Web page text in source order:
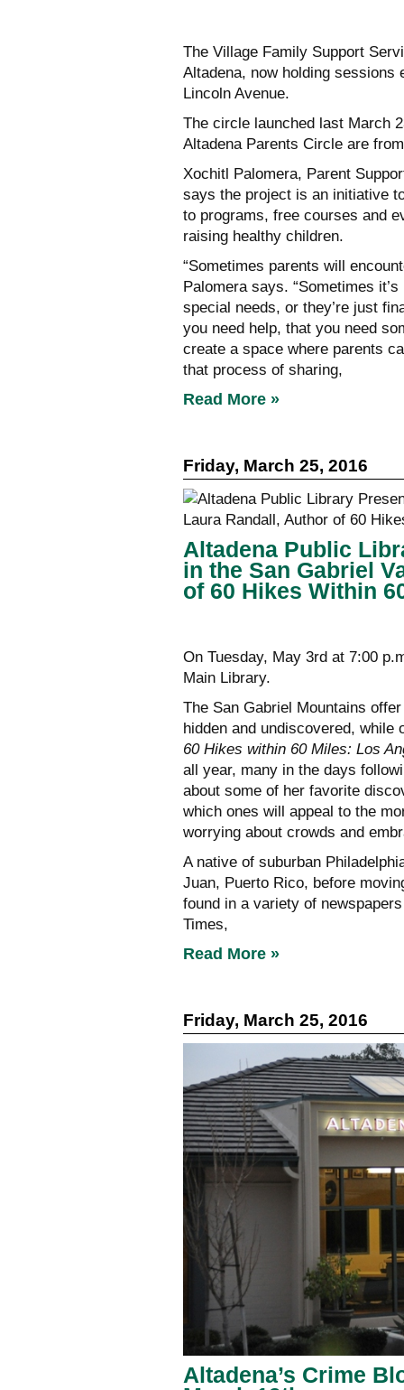
The Village Family Support
Altadena, now holding sessions
Lincoln Avenue.
The circle launched last March
Altadena Parents Circle are
Xochitl Palomera, Parent
says the project is an initiative
to programs, free courses and
raising healthy children.
“Sometimes parents will
Palomera says. “Sometimes
special needs, or they’re just
you need help, that you need
create a space where parents
that process of sharing,
Read More »
Friday, March 25, 2016
Altadena Public
in the San Gabriel
of 60 Hikes Within
On Tuesday, May 3rd at 7:00
Main Library.
The San Gabriel Mountains
hidden and undiscovered,
60 Hikes within 60 Miles: Los
all year, many in the days
about some of her favorite
which ones will appeal to the
worrying about crowds and
A native of suburban
Juan, Puerto Rico, before
found in a variety of
Times,
Read More »
Friday, March 25, 2016
Altadena’s Crime